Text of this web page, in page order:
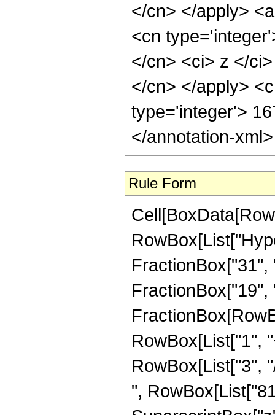
</cn> </apply>
<cn
</cn> <ci> z </
</cn> </apply>
type='integer'>
</annotation-
Rule Form
RowBox[List["1",
RowBox[List["3",
",